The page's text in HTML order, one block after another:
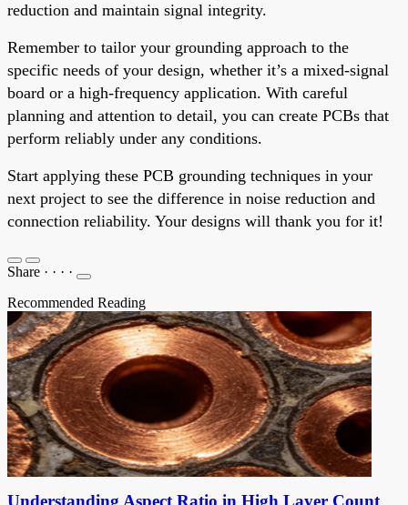
reduction and maintain signal integrity.
Remember to tailor your grounding approach to the
specific needs of your design, whether it’s a mixed-signal
board or a high-frequency application. With careful
planning and attention to detail, you can create PCBs that
perform reliably under any conditions.
Start applying these PCB grounding techniques in your
next project to see the difference in noise reduction and
connection reliability. Your designs will thank you for it!
Share · · · ·
Recommended Reading
Understanding Aspect Ratio in High Layer Count